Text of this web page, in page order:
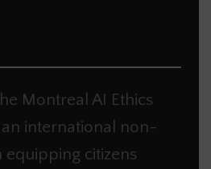
Montreal AI Ethics
an international non-
citizens